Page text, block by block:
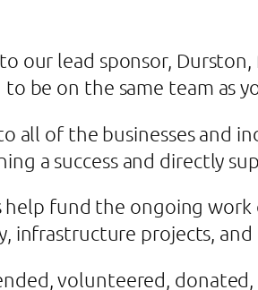
our lead sponsor,
be on the same team as
all of the businesses and
a success and directly
help fund the ongoing
infrastructure projects,
volunteered,